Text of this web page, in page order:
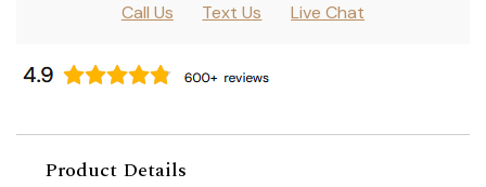
Call Us
Text Us Live Chat
Product Details